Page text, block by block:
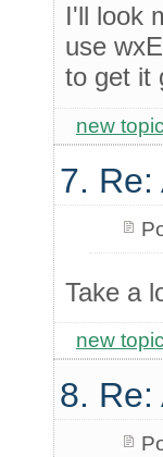
I'll look
use
to get it
new topic
7. Re:
Take a
new topic
8. Re: